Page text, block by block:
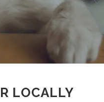
LOCALLY